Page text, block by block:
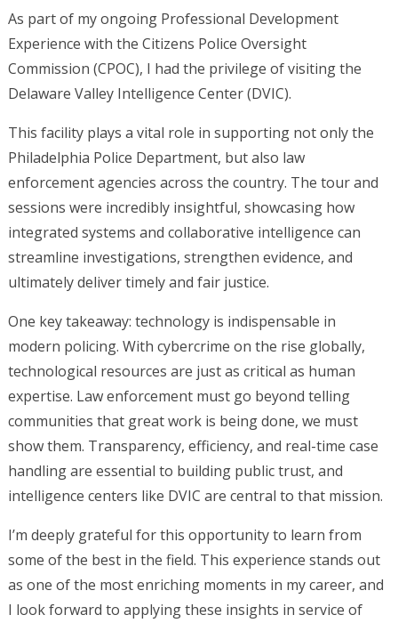
As part of my ongoing Professional Development
Experience with the Citizens Police Oversight
Commission (CPOC), I had the privilege of visiting the
Delaware Valley Intelligence Center (DVIC).
This facility plays a vital role in supporting not only the
Philadelphia Police Department, but also law
enforcement agencies across the country. The tour and
sessions were incredibly insightful, showcasing how
integrated systems and collaborative intelligence can
streamline investigations, strengthen evidence, and
ultimately deliver timely and fair justice.
One key takeaway: technology is indispensable in
modern policing. With cybercrime on the rise globally,
technological resources are just as critical as human
expertise. Law enforcement must go beyond telling
communities that great work is being done, we must
show them. Transparency, efficiency, and real-time case
handling are essential to building public trust, and
intelligence centers like DVIC are central to that mission.
I’m deeply grateful for this opportunity to learn from
some of the best in the field. This experience stands out
as one of the most enriching moments in my career, and
I look forward to applying these insights in service of